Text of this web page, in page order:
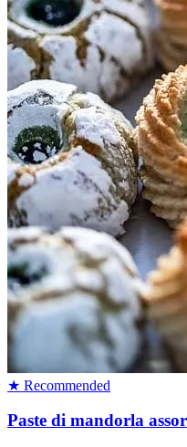
★ Recommended
Paste di mandorla